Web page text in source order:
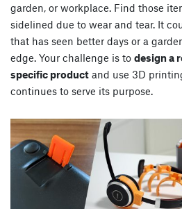
garden, or workplace. Find those
sidelined due to wear and tear. It
that has seen better days or a
edge. Your challenge is to design a
specific product and use 3D
continues to serve its purpose.